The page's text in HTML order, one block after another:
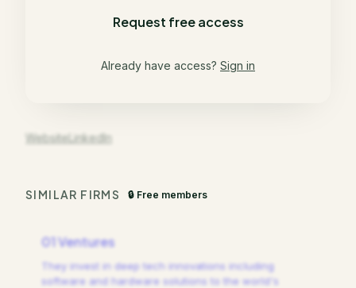
Request free access
Already have access? Sign in
WebsiteLinkedIn
SIMILAR FIRMS 🔒 Free members
01 Ventures
They invest in deep tech innovations including
software and hardware solutions to the world's